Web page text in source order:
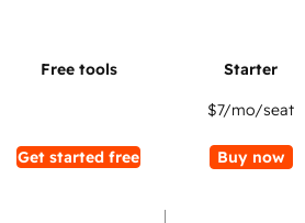
Get started free
$7/mo/seat
Buy now